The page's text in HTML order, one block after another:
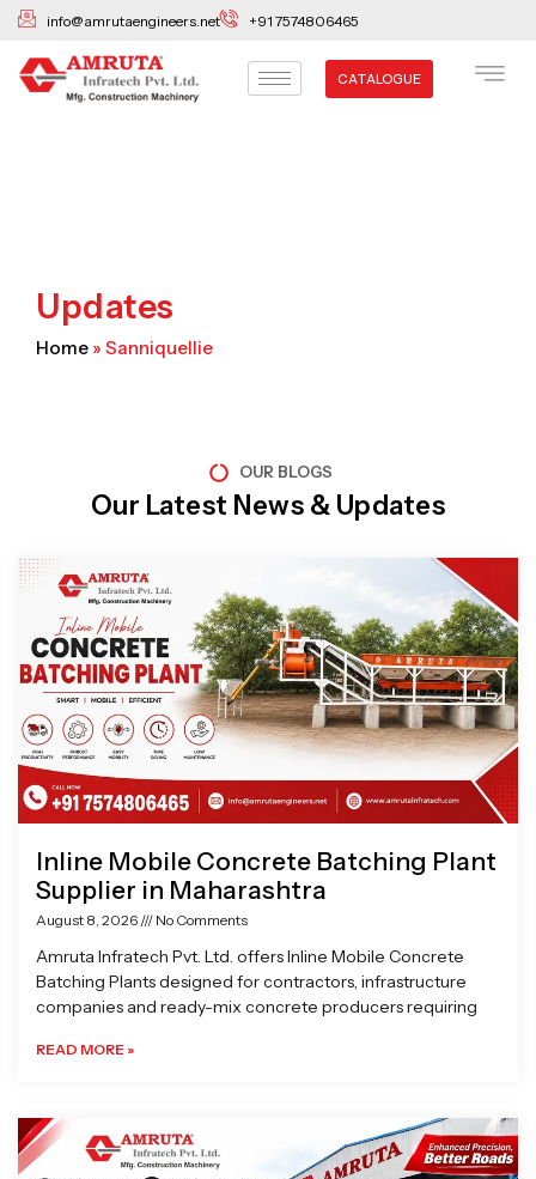
Skip
content
info@amrutaengineers.net +91 7574806465
CATALOGUE
Updates
Home » Sanniquellie
OUR BLOGS
Our Latest News & Updates
Inline Mobile Concrete Batching Plant
Supplier in Maharashtra
August 8, 2026 No Comments
Amruta Infratech Pvt. Ltd. offers Inline Mobile Concrete
Batching Plants designed for contractors, infrastructure
companies and ready-mix concrete producers requiring
READ MORE »